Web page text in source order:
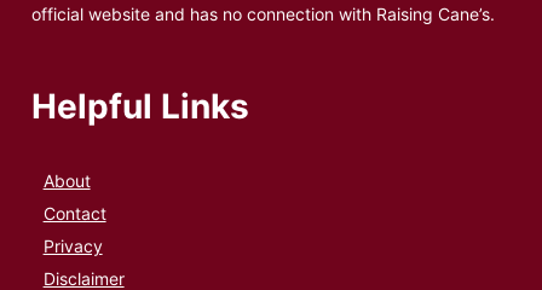
official website and has no connection with Raising Cane’s.
Helpful Links
About
Contact
Privacy
Disclaimer